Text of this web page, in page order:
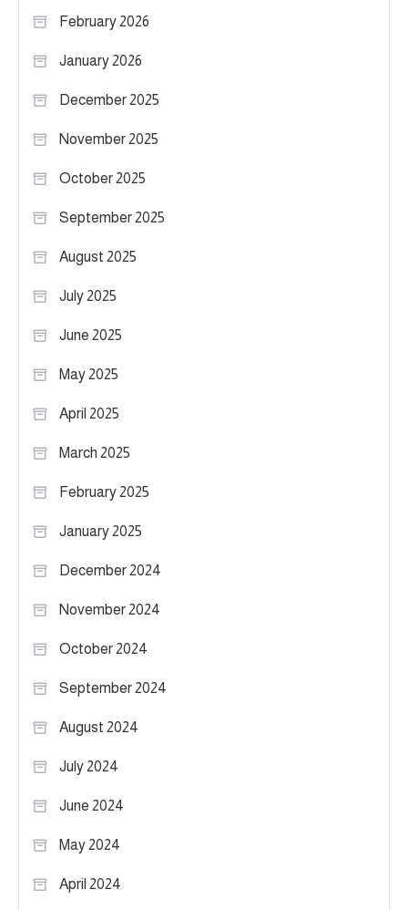
February 2026
January 2026
December 2025
November 2025
October 2025
September 2025
August 2025
July 2025
June 2025
May 2025
April 2025
March 2025
February 2025
January 2025
December 2024
November 2024
October 2024
September 2024
August 2024
July 2024
June 2024
May 2024
April 2024